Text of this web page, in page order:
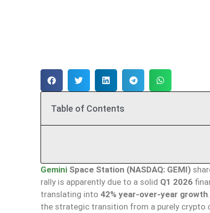
Table of Contents
Gemini Space Station (NASDAQ: GEMI)
rally is apparently due to a solid Q1 2026
translating into 42% year-over-year growth
the strategic transition from a purely crypto